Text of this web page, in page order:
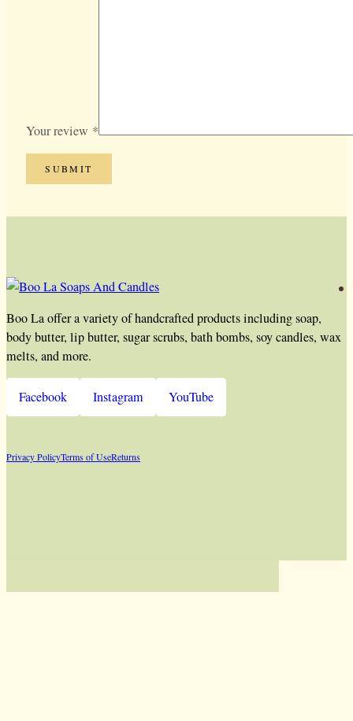
Your review *
Boo La offer a variety of handcrafted products including soap,
body butter, lip butter, sugar scrubs, bath bombs, soy candles, wax
melts, and more.
Facebook Instagram YouTube
Privacy PolicyTerms of UseReturns